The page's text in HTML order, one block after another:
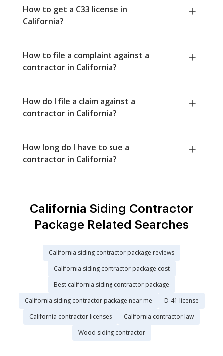
How to get a C33 license in
California?
How to file a complaint against a
contractor in California?
How do I file a claim against a
contractor in California?
How long do I have to sue a
contractor in California?
California Siding Contractor
Package Related Searches
California siding contractor package reviews
California siding contractor package cost
Best california siding contractor package
California siding contractor package near me
D-41 license
California contractor licenses
California contractor law
Wood siding contractor